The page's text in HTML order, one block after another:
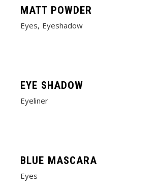
MATT POWDER
Eyes Eyeshadow
EYE SHADOW
Eyeliner
BLUE MASCARA
Eyes